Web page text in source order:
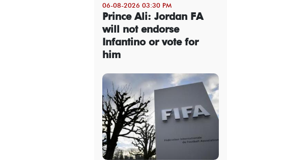
06-08-2026 03:30 PM
Prince Ali: Jordan FA
will not endorse
Infantino or vote for
him